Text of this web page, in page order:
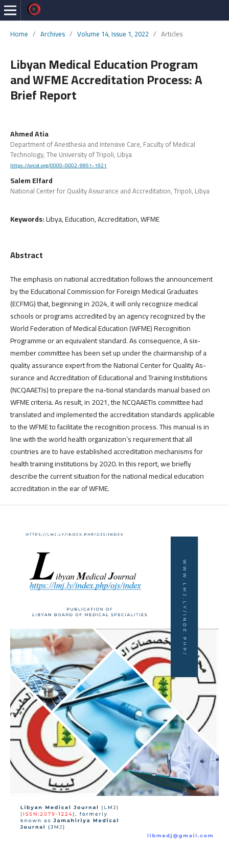
Home / Archives / Volume 14, Issue 1, 2022 / Articles
Libyan Medical Education Program
and WFME Accreditation Process: A
Brief Report
Ahmed Atia
Department of Anesthesia and Intensive Care, Faculty of Medical
Technology, The University of Tripoli, Libya
https://orcid.org/0000-0002-9951-1921
Salem Elfard
National Center for Quality Assurance and Accreditation, Tripoli, Libya
Keywords:Libya, Education, Accreditation, WFME
Abstract
The emphasis on national accreditation follows the announcement
by the Educational Commission for Foreign Medical Graduates
(ECFMG) that, beginning in 2024, it will only recognize medical
schools or programs accredited by an agency recognized by the
World Federation of Medical Education (WFME) Recognition
Programme or an equivalent standard. As consequence, A six-
member committee has been set up under the chairmanship of a
quality assurance expert from the National Center for Quality As-
surance and Accreditation of Educational and Training Institutions
(NCQAAETIs) to prepare the na-tional standards manual based on
WFME criteria. As result, in 2021, the NCQAAETIs committee had
translated and implemented the accreditation standards applicable
to the WFME to facilitate the recognition process. This manual is in
line with the world health organization’s requirement that all
countries are to have established accreditation mechanisms for
health training institutions by 2020. In this report, we briefly
describe the current situation for the national medical education
accreditation in the ear of WFME.